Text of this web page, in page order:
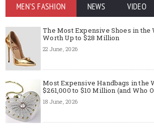
MEN'S FASHION NEWS VIDEO
The Most Expensive Shoes in the
Worth Up to $28 Million
22 June, 2026
Most Expensive Handbags in the
$261,000 to $10 Million (and Who
18 June, 2026